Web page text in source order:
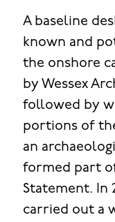
A baseline
known and
the onshore
by Wessex
followed by
portions of
an
formed part
Statement. In
carried out a